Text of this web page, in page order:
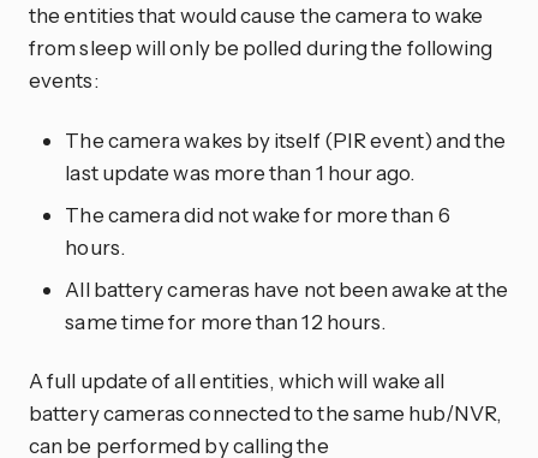
the entities that would cause the camera to wake
from sleep will only be polled during the following
events:
The camera wakes by itself (PIR event) and the
last update was more than 1 hour ago.
The camera did not wake for more than 6
hours.
All battery cameras have not been awake at the
same time for more than 12 hours.
A full update of all entities, which will wake all
battery cameras connected to the same hub/NVR,
can be performed by calling the